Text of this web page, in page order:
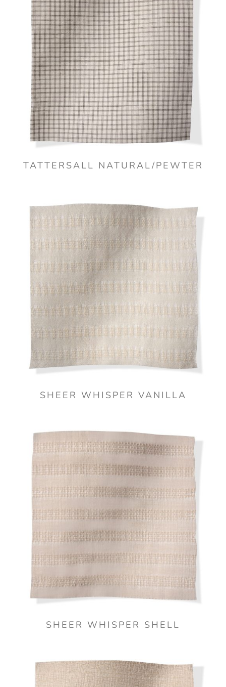
TATTERSALL NATURAL/PEWTER
SHEER WHISPER VANILLA
SHEER WHISPER SHELL